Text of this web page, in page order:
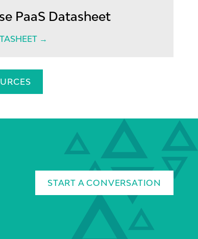
PaaS Datasheet
→
START A CONVERSATION